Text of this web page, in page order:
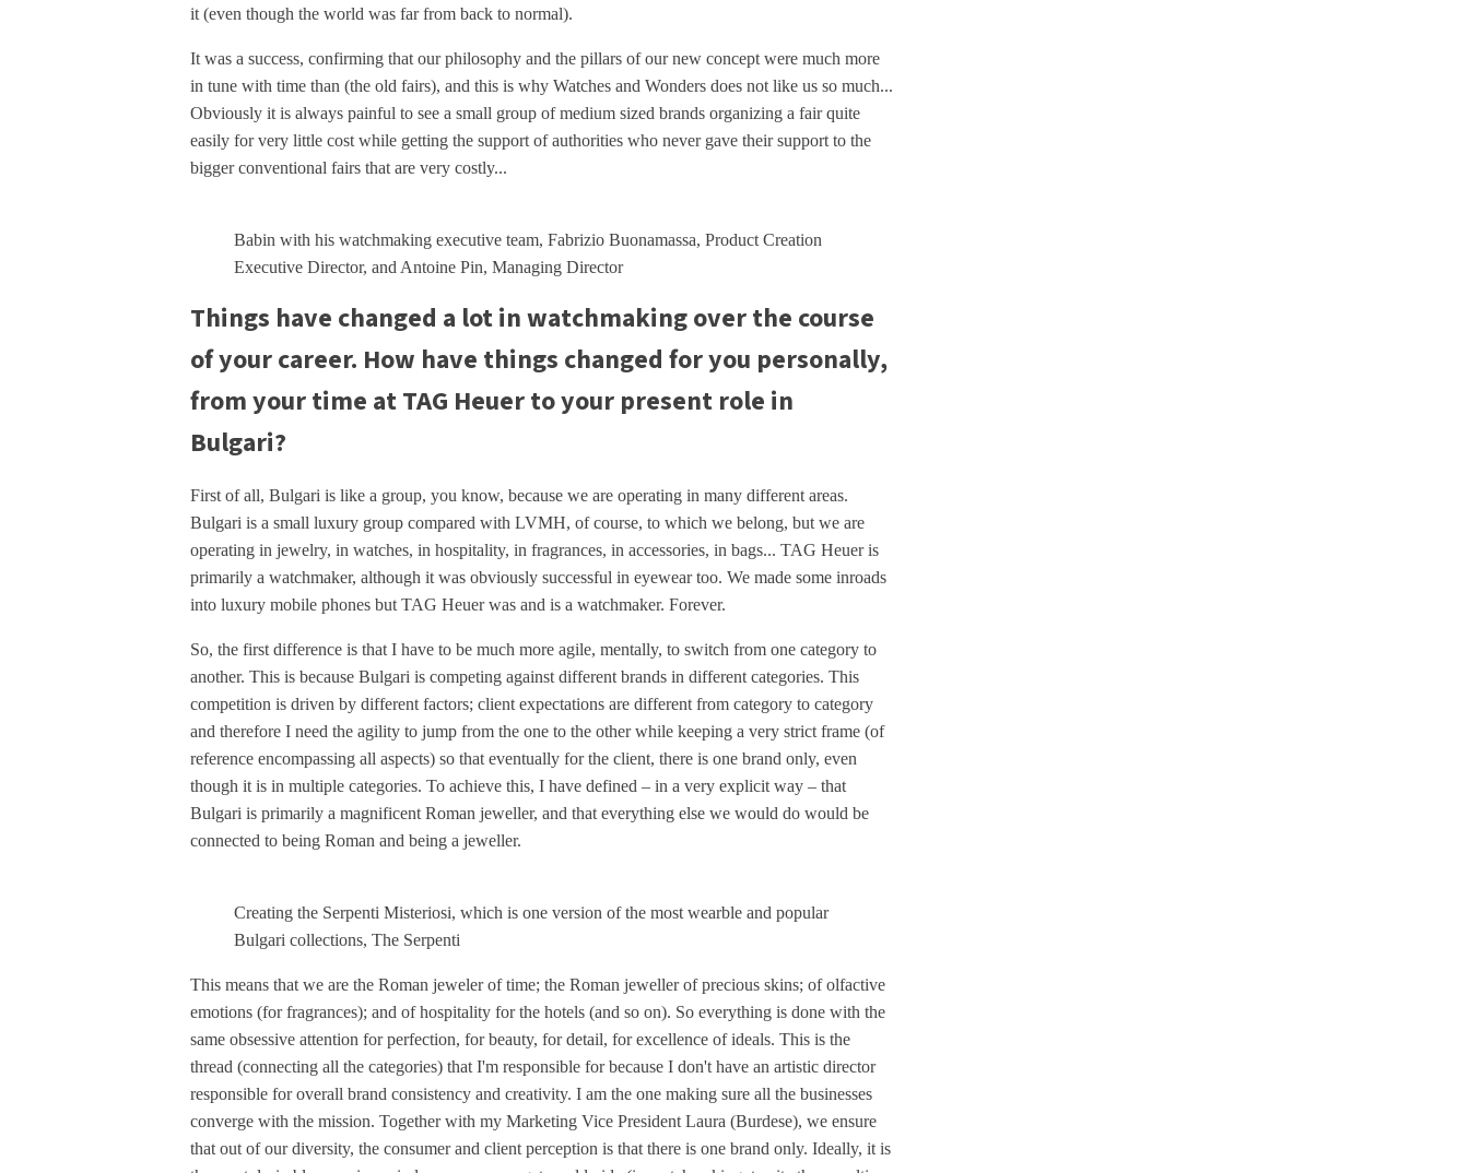
it (even though the world was far from back to normal).
It was a success, confirming that our philosophy and the pillars of our new concept were much more
in tune with time than (the old fairs), and this is why Watches and Wonders does not like us so much...
Obviously it is always painful to see a small group of medium sized brands organizing a fair quite
easily for very little cost while getting the support of authorities who never gave their support to the
bigger conventional fairs that are very costly...
Babin with his watchmaking executive team, Fabrizio Buonamassa, Product Creation
Executive Director, and Antoine Pin, Managing Director
Things have changed a lot in watchmaking over the course
of your career. How have things changed for you personally,
from your time at TAG Heuer to your present role in
Bulgari?
First of all, Bulgari is like a group, you know, because we are operating in many different areas.
Bulgari is a small luxury group compared with LVMH, of course, to which we belong, but we are
operating in jewelry, in watches, in hospitality, in fragrances, in accessories, in bags... TAG Heuer is
primarily a watchmaker, although it was obviously successful in eyewear too. We made some inroads
into luxury mobile phones but TAG Heuer was and is a watchmaker. Forever.
So, the first difference is that I have to be much more agile, mentally, to switch from one category to
another. This is because Bulgari is competing against different brands in different categories. This
competition is driven by different factors; client expectations are different from category to category
and therefore I need the agility to jump from the one to the other while keeping a very strict frame (of
reference encompassing all aspects) so that eventually for the client, there is one brand only, even
though it is in multiple categories. To achieve this, I have defined – in a very explicit way – that
Bulgari is primarily a magnificent Roman jeweller, and that everything else we would do would be
connected to being Roman and being a jeweller.
Creating the Serpenti Misteriosi, which is one version of the most wearble and popular
Bulgari collections, The Serpenti
This means that we are the Roman jeweler of time; the Roman jeweller of precious skins; of olfactive
emotions (for fragrances); and of hospitality for the hotels (and so on). So everything is done with the
same obsessive attention for perfection, for beauty, for detail, for excellence of ideals. This is the
thread (connecting all the categories) that I'm responsible for because I don't have an artistic director
responsible for overall brand consistency and creativity. I am the one making sure all the businesses
converge with the mission. Together with my Marketing Vice President Laura (Burdese), we ensure
that out of our diversity, the consumer and client perception is that there is one brand only. Ideally, it is